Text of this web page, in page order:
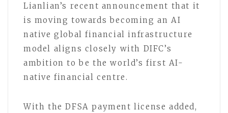
Lianlian’s recent announcement that it
is moving towards becoming an AI
native global financial infrastructure
model aligns closely with DIFC’s
ambition to be the world’s first AI-
native financial centre.
With the DFSA payment license added,